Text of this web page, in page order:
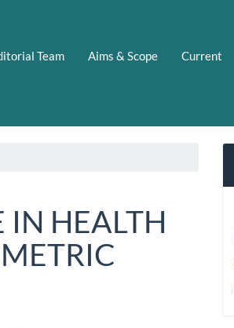
Team Aims & Scope Current
IN HEALTH